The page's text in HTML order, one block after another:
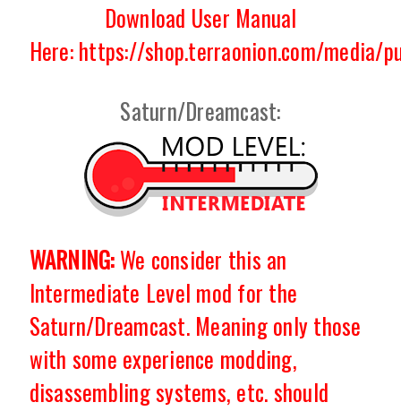
Download User Manual
Here: https://shop.terraonion.com/media/
Saturn/Dreamcast:
WARNING:We consider this an
Intermediate Level mod for the
Saturn/Dreamcast. Meaning only those
with some experience modding,
disassembling systems, etc. should